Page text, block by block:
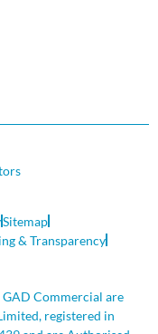
Sitemap
& Transparency
Commercial are
registered in